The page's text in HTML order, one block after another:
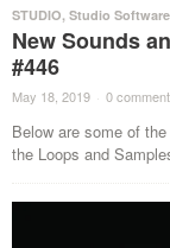
STUDIO, Studio Software
New Sounds
#446
May 18, 2019 · 0
Below are some of
the Loops and